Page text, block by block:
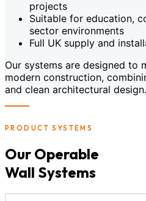
projects
Suitable for education,
sector environments
Full UK supply and
Our systems are designed to
modern construction,
and clean architectural design.
PRODUCT SYSTEMS
Our Operable
Wall Systems